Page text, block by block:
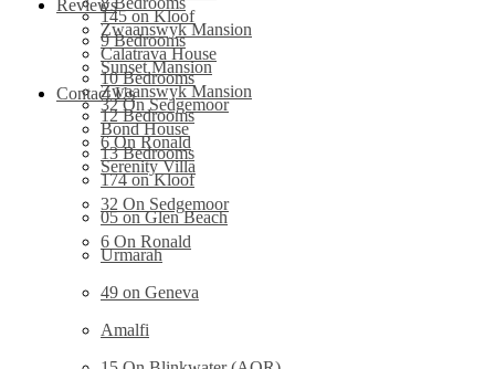
9 Bedrooms
10 Bedrooms
12 Bedrooms
13 Bedrooms
145 on Kloof
Calatrava House
Zwaanswyk Mansion
Bond House
Serenity Villa
32 On Sedgemoor
6 On Ronald
Zwaanswyk Mansion
Sunset Mansion
32 On Sedgemoor
6 On Ronald
174 on Kloof
05 on Glen Beach
Urmarah
49 on Geneva
Amalfi
Reviews
Contact Us